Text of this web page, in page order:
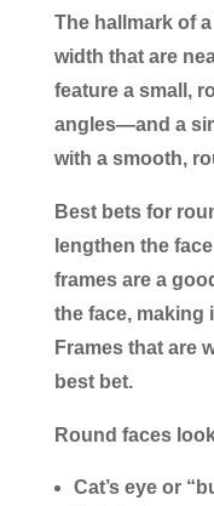
The hallmark of
width that are
feature a small,
angles—and a
with a smooth,
Best bets for
lengthen the
frames are a
the face, making
Frames that are
best bet.
Round faces
Cat’s eye or